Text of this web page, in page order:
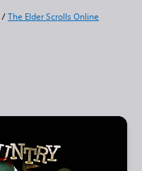
/The Elder Scrolls Online